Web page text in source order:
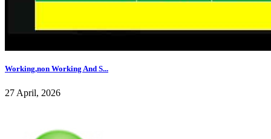
Working,non Working And S...
27 April, 2026